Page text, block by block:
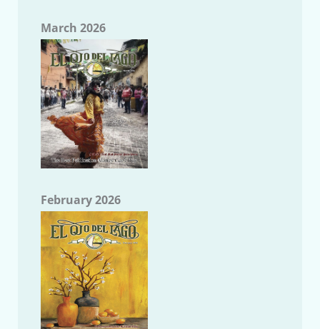
March 2026
February 2026